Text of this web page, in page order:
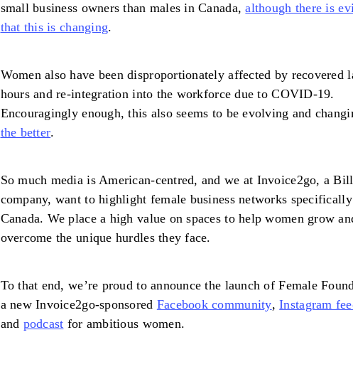
small business owners than males in Canada,although there is
that this is changing.
Women also have been disproportionately affected by recovered
hours and re-integration into the workforce due to COVID-19.
Encouragingly enough, this also seems to be evolving and
the better.
So much media is American-centred, and we at Invoice2go, a
company, want to highlight female business networks
Canada. We place a high value on spaces to help women grow
overcome the unique hurdles they face.
To that end, we’re proud to announce the launch of Female
a new Invoice2go-sponsored Facebook community,Instagram
and podcast for ambitious women.